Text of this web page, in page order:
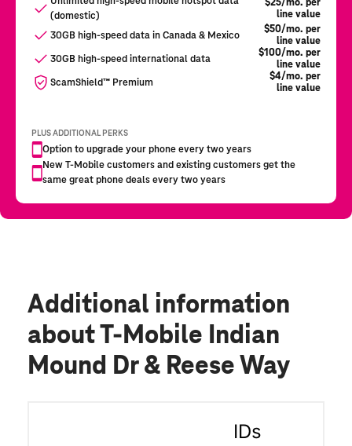
Additional information
about T-Mobile Indian
Mound Dr & Reese Way
IDs